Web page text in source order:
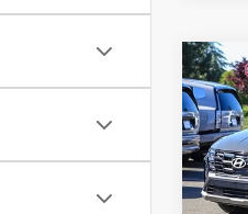
2026
SEL
VIN:
In
MSRP: